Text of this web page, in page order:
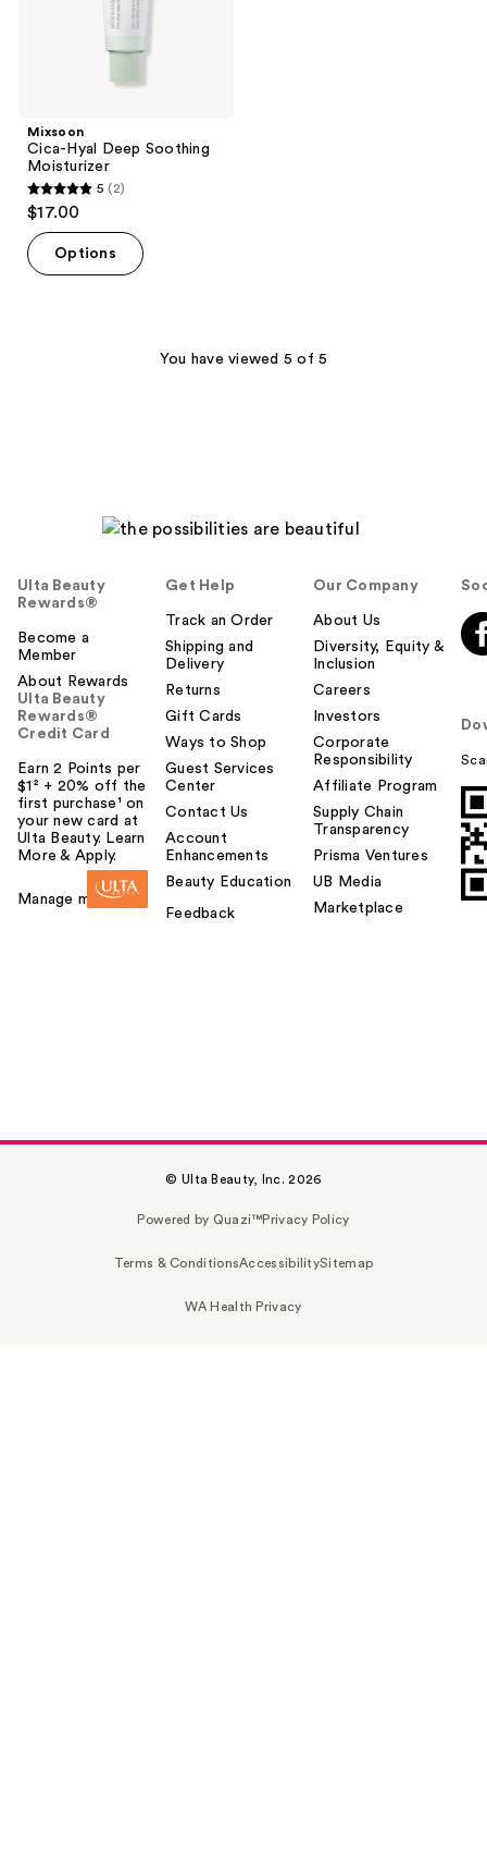
Mixsoon
Cica-Hyal Deep Soothing
Moisturizer
5
out
of
5
5 (2)
$17.00
Options
You have viewed 5 of 5
Ulta Beauty
Rewards®
Become a
Member
About Rewards
Ulta Beauty
Rewards®
Credit Card
Earn 2 Points per
$1² + 20% off the
first purchase¹ on
your new card at
Ulta Beauty. Learn
More & Apply.
Manage my card
Get Help
Track an Order
Shipping and
Delivery
Returns
Gift Cards
Ways to Shop
Guest Services
Center
Contact Us
Account
Enhancements
Beauty Education
Feedback
Our Company
About Us
Diversity, Equity &
Inclusion
Careers
Investors
Corporate
Responsibility
Affiliate Program
Supply Chain
Transparency
Prisma Ventures
UB Media
Marketplace
© Ulta Beauty, Inc. 2026
Powered by Quazi™Privacy Policy
Terms & ConditionsAccessibilitySitemap
WA Health Privacy